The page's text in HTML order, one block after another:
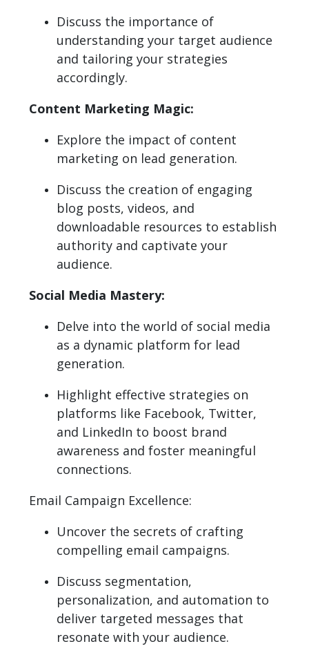
Discuss the importance of
understanding your target audience
and tailoring your strategies
accordingly.
Content Marketing Magic:
Explore the impact of content
marketing on lead generation.
Discuss the creation of engaging
blog posts, videos, and
downloadable resources to establish
authority and captivate your
audience.
Social Media Mastery:
Delve into the world of social media
as a dynamic platform for lead
generation.
Highlight effective strategies on
platforms like Facebook, Twitter,
and LinkedIn to boost brand
awareness and foster meaningful
connections.
Email Campaign Excellence:
Uncover the secrets of crafting
compelling email campaigns.
Discuss segmentation,
personalization, and automation to
deliver targeted messages that
resonate with your audience.